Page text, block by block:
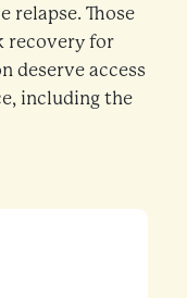
relapse. Those
recovery for
deserve access
including the